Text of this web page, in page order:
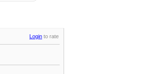
Login to rate